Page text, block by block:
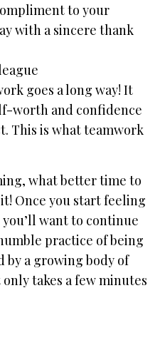
to your
with a sincere thank
goes a long way! It
worth and confidence
This is what teamwork
what better time to
Once you start feeling
want to continue
practice of being
by a growing body of
takes a few minutes